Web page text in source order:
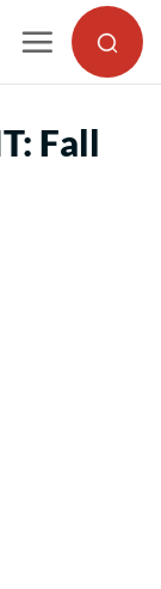
Fall